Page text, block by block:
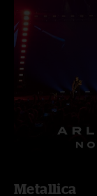
Metallica